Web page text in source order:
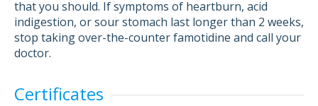
that you should. If symptoms of heartburn, acid
indigestion, or sour stomach last longer than 2 weeks,
stop taking over-the-counter famotidine and call your
doctor.
Certificates